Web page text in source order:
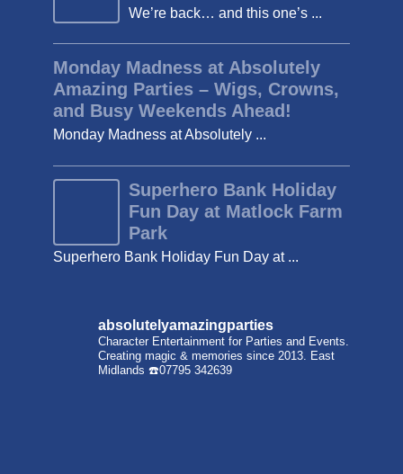
We’re back… and this one’s ...
Monday Madness at Absolutely
Amazing Parties – Wigs, Crowns,
and Busy Weekends Ahead!
Monday Madness at Absolutely ...
Superhero Bank Holiday
Fun Day at Matlock Farm
Park
Superhero Bank Holiday Fun Day at ...
absolutelyamazingparties
Character Entertainment for Parties and Events.
Creating magic & memories since 2013. East
Midlands ☎️07795 342639